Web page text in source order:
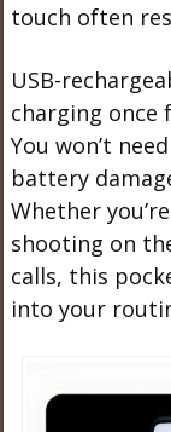
touch often
USB-
charging once
You won’t
battery
Whether
shooting on
calls, this
into your